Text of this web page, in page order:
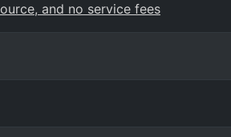
and no service fees